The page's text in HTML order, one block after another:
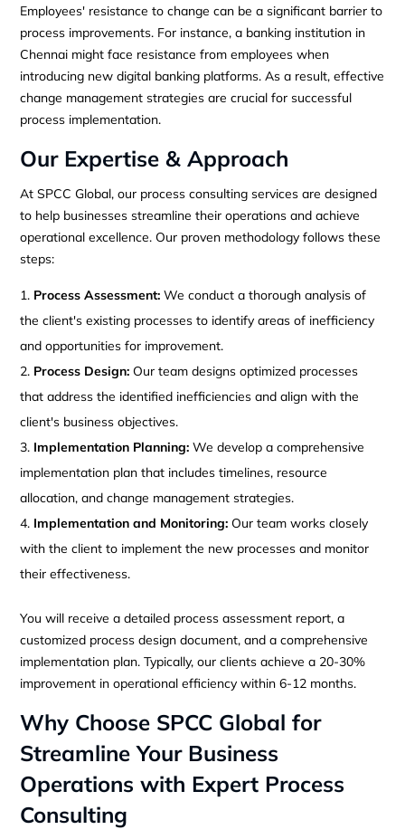
Employees' resistance to change can be a significant barrier to
process improvements. For instance, a banking institution in
Chennai might face resistance from employees when
introducing new digital banking platforms. As a result, effective
change management strategies are crucial for successful
process implementation.
Our Expertise & Approach
At SPCC Global, our process consulting services are designed
to help businesses streamline their operations and achieve
operational excellence. Our proven methodology follows these
steps:
Process Assessment: We conduct a thorough analysis of
the client's existing processes to identify areas of inefficiency
and opportunities for improvement.
Process Design: Our team designs optimized processes
that address the identified inefficiencies and align with the
client's business objectives.
Implementation Planning: We develop a comprehensive
implementation plan that includes timelines, resource
allocation, and change management strategies.
Implementation and Monitoring: Our team works closely
with the client to implement the new processes and monitor
their effectiveness.
You will receive a detailed process assessment report, a
customized process design document, and a comprehensive
implementation plan. Typically, our clients achieve a 20-30%
improvement in operational efficiency within 6-12 months.
Why Choose SPCC Global for
Streamline Your Business
Operations with Expert Process
Consulting